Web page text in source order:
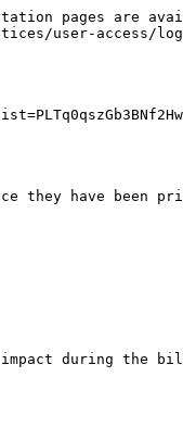
pages are
user-access/
have been
impact during the